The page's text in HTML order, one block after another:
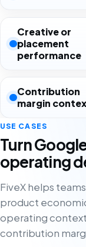
Creative or
placement
performance
Contribution
margin
USE CASES
Turn
operating
FiveX helps
product
operating
contribution